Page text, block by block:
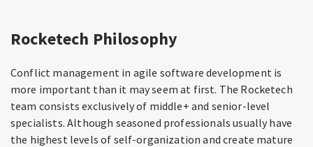
Rocketech Philosophy
Conflict management in agile software development is
more important than it may seem at first. The Rocketech
team consists exclusively of middle+ and senior-level
specialists. Although seasoned professionals usually have
the highest levels of self-organization and create mature